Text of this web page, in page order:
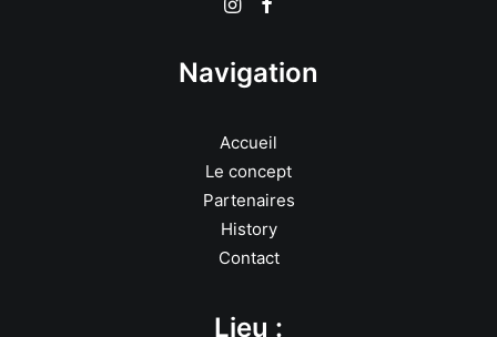
Navigation
Accueil
Le concept
Partenaires
History
Contact
Lieu :